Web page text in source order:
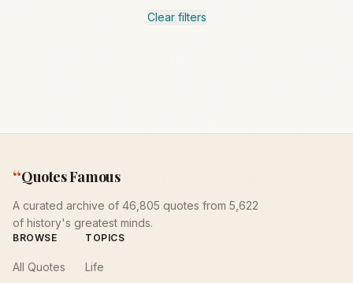
Clear filters
“Quotes Famous
A curated archive of 46,805 quotes from 5,622
of history's greatest minds.
BROWSE
All Quotes
TOPICS
Life